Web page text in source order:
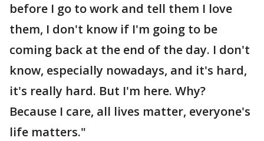
before I go to work and tell them I love
them, I don't know if I'm going to be
coming back at the end of the day. I don't
know, especially nowadays, and it's hard,
it's really hard. But I'm here. Why?
Because I care, all lives matter, everyone's
life matters."